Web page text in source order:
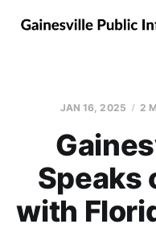
JAN 16, 2025 2
Speaks
with